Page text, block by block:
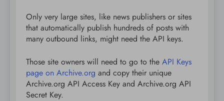
Only very large sites, like news publishers or sites
that automatically publish hundreds of posts with
many outbound links, might need the API keys.
Those site owners will need to go to the API Keys
page on Archive.org and copy their unique
Archive.org API Access Key and Archive.org API
Secret Key.